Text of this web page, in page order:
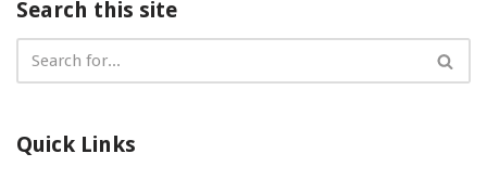
Search this site
Quick Links